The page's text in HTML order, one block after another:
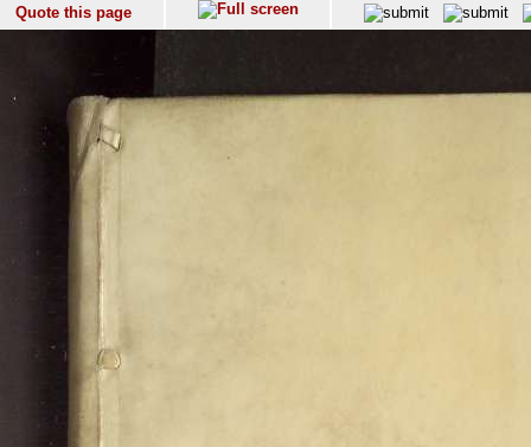
Quote this page